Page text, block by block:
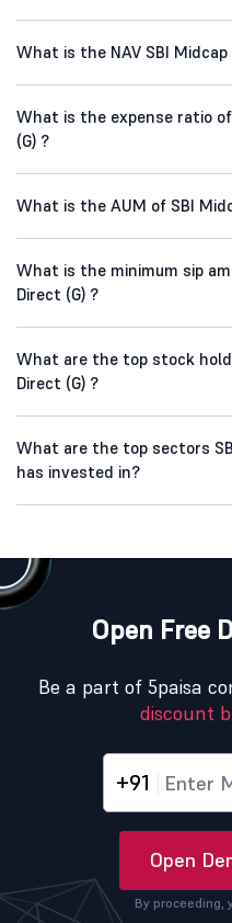
What is the NAV SBI Midcap
What is the expense ratio
(G) ?
What is the AUM of SBI
What is the minimum sip
Direct (G) ?
What are the top stock
Direct (G) ?
What are the top sectors
has invested in?
Open Free
Be a part of 5paisa
discount
+91
Open
By proceeding,